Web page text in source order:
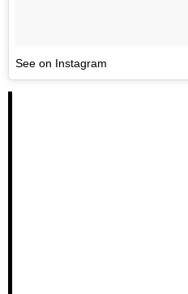
See on Instagram